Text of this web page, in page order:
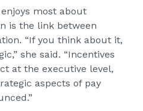
most about
is the link between
“If you think about it,
she said. “Incentives
at the executive level,
aspects of pay